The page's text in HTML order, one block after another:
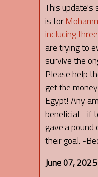
This update's
is for
including
are trying to
survive the
Please help
get the
Egypt! Any
beneficial - if
gave a pound
their goal. -
June 07, 2025